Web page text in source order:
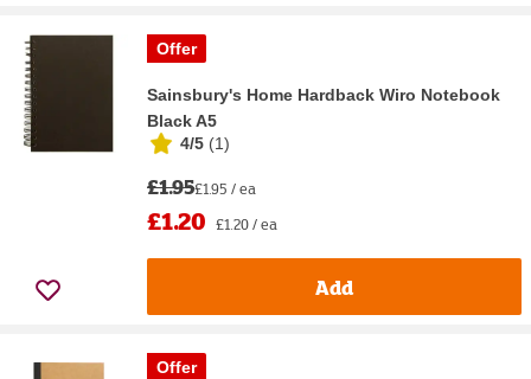
Offer
Sainsbury's Home Hardback Wiro Notebook
Black A5
4/5 (1)
£1.95£1.95 / ea
£1.20 £1.20 / ea
Add
Offer